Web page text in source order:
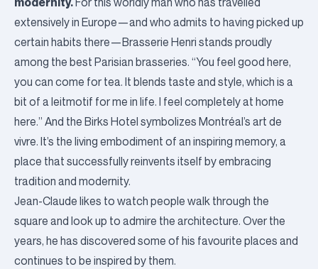
extensively in Europe—and who admits to having picked up
certain habits there—Brasserie Henri stands proudly
among the best Parisian brasseries. “You feel good here,
you can come for tea. It blends taste and style, which is a
bit of a leitmotif for me in life. I feel completely at home
here.” And the Birks Hotel symbolizes Montréal’s art de
vivre. It’s the living embodiment of an inspiring memory, a
place that successfully reinvents itself by embracing
tradition and modernity.
Jean-Claude likes to watch people walk through the
square and look up to admire the architecture. Over the
years, he has discovered some of his favourite places and
continues to be inspired by them.